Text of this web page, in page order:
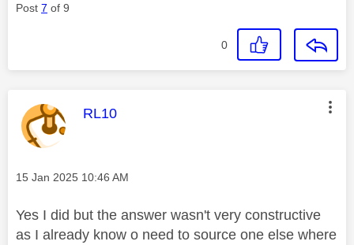
Post 7 of 9
0
This message was authored by:
RL10
Message posted on
‎15 Jan 2025 10:46 AM
Yes I did but the answer wasn't very constructive
as I already know o need to source one else where